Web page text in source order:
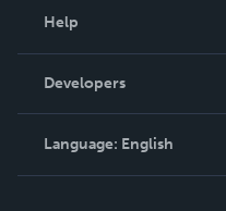
Podcast
Help
Order Lookup
Knowledge Base
Contact Support
Developers
Language: English